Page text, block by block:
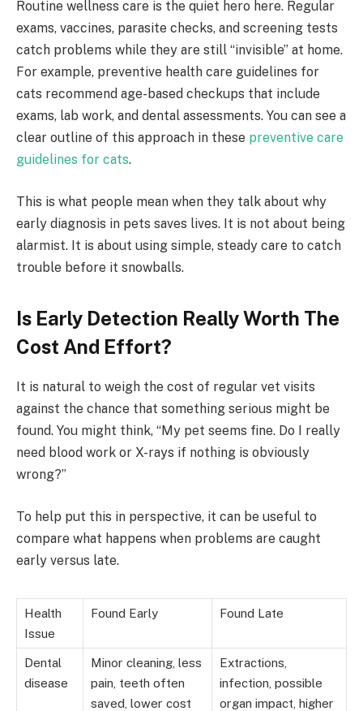
Routine wellness care is the quiet hero here. Regular
exams, vaccines, parasite checks, and screening tests
catch problems while they are still “invisible” at home.
For example, preventive health care guidelines for
cats recommend age-based checkups that include
exams, lab work, and dental assessments. You can see a
clear outline of this approach in these preventive care
guidelines for cats.
This is what people mean when they talk about why
early diagnosis in pets saves lives. It is not about being
alarmist. It is about using simple, steady care to catch
trouble before it snowballs.
Is Early Detection Really Worth The
Cost And Effort?
It is natural to weigh the cost of regular vet visits
against the chance that something serious might be
found. You might think, “My pet seems fine. Do I really
need blood work or X-rays if nothing is obviously
wrong?”
To help put this in perspective, it can be useful to
compare what happens when problems are caught
early versus late.
Health
Issue
Found Early Found Late
Dental
disease
Minor cleaning, less
pain, teeth often
saved, lower cost
Extractions,
infection, possible
organ impact, higher